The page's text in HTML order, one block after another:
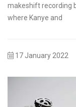
makeshift recording
where Kanye and
17 January 2022